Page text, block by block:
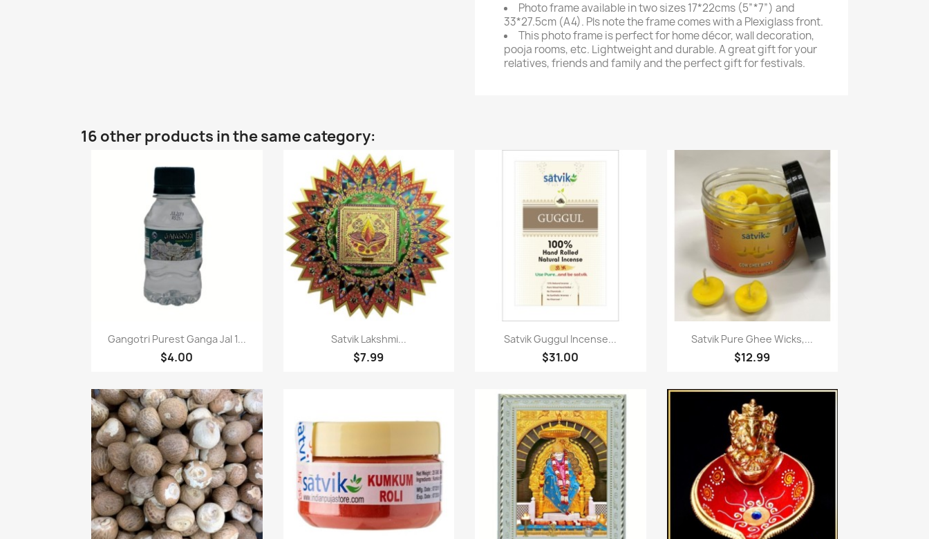
Photo frame available in two sizes 17*22cms (5”*7”) and
33*27.5cm (A4). Pls note the frame comes with a Plexiglass front.
This photo frame is perfect for home décor, wall decoration,
pooja rooms, etc. Lightweight and durable. A great gift for your
relatives, friends and family and the perfect gift for festivals.
16 other products in the same category:
Quick view
Gangotri Purest Ganga Jal 1...
$4.00
Quick view
Satvik Lakshmi...
$7.99
Quick view
Satvik Guggul Incense...
$31.00
Quick view
Satvik Pure Ghee Wicks,...
$12.99